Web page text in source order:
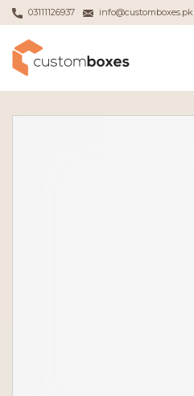
03111126937 info@customboxes.pk